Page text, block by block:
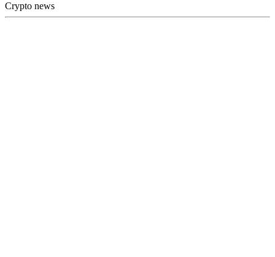
Crypto news